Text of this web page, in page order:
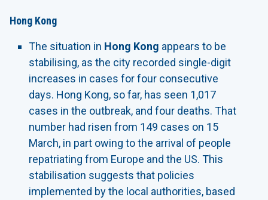
Hong Kong
The situation in Hong Kong appears to be
stabilising, as the city recorded single-digit
increases in cases for four consecutive
days. Hong Kong, so far, has seen 1,017
cases in the outbreak, and four deaths. That
number had risen from 149 cases on 15
March, in part owing to the arrival of people
repatriating from Europe and the US. This
stabilisation suggests that policies
implemented by the local authorities, based